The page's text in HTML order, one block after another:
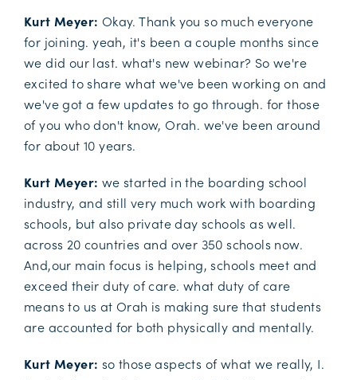
Kurt Meyer: Okay. Thank you so much everyone
for joining. yeah, it's been a couple months since
we did our last. what's new webinar? So we're
excited to share what we've been working on and
we've got a few updates to go through. for those
of you who don't know, Orah. we've been around
for about 10 years.
Kurt Meyer: we started in the boarding school
industry, and still very much work with boarding
schools, but also private day schools as well.
across 20 countries and over 350 schools now.
And,our main focus is helping, schools meet and
exceed their duty of care. what duty of care
means to us at Orah is making sure that students
are accounted for both physically and mentally.
Kurt Meyer: so those aspects of what we really, I.